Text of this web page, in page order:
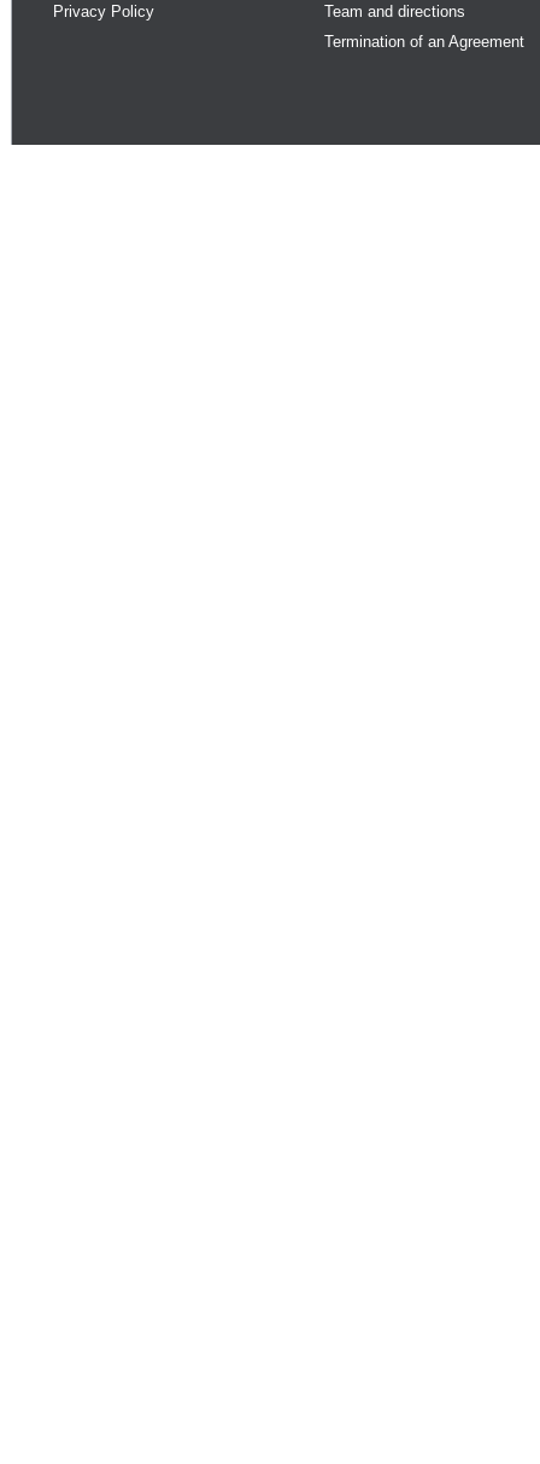
Privacy Policy
Team and directions
Termination of an Agreement